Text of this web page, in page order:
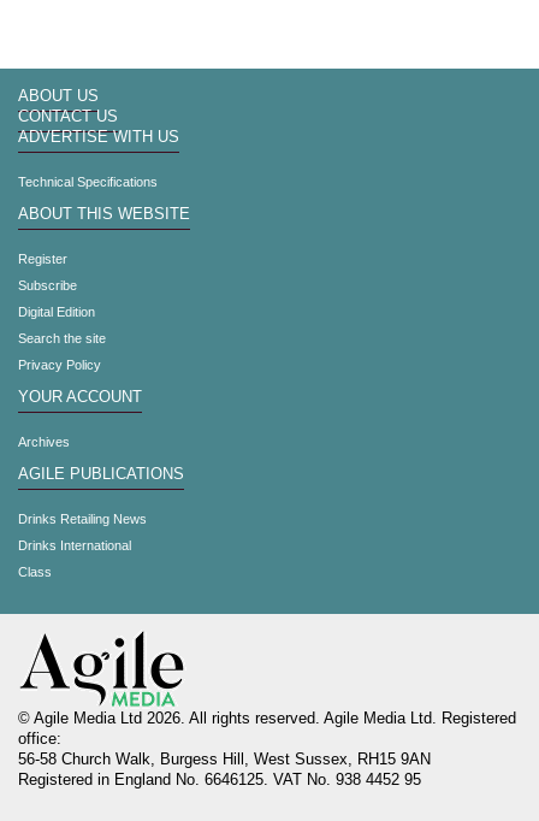
ABOUT US
CONTACT US
ADVERTISE WITH US
Technical Specifications
ABOUT THIS WEBSITE
Register
Subscribe
Digital Edition
Search the site
Privacy Policy
YOUR ACCOUNT
Archives
AGILE PUBLICATIONS
Drinks Retailing News
Drinks International
Class
© Agile Media Ltd 2026. All rights reserved. Agile Media Ltd. Registered
office:
56-58 Church Walk, Burgess Hill, West Sussex, RH15 9AN
Registered in England No. 6646125. VAT No. 938 4452 95